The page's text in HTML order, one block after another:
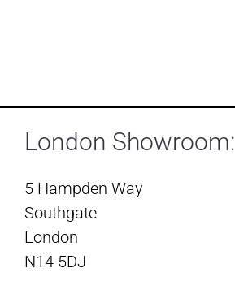
London Showroom:
5 Hampden Way
Southgate
London
N14 5DJ